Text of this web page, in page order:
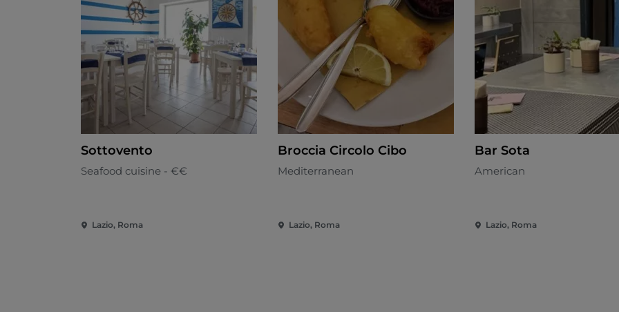
Sottovento
Seafood cuisine - €€
Lazio, Roma
Broccia Circolo Cibo
Mediterranean
Lazio, Roma
Bar Sota
American
Lazio, Roma